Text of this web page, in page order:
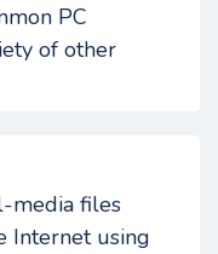
PC
of other
media files
Internet using